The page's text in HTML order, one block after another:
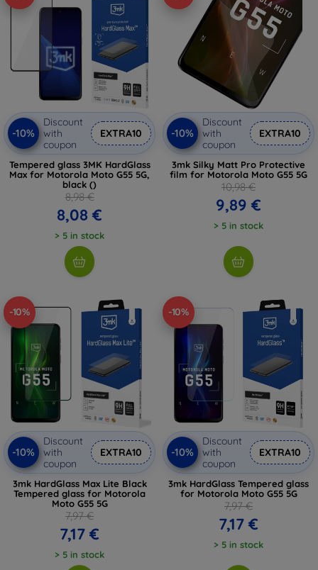
-10%
Discount
with
coupon
EXTRA10
Tempered glass 3MK HardGlass
Max for Motorola Moto G55 5G,
black ()
8,98 €
8,08 €
> 5 in stock
-10%
Discount
with
coupon
EXTRA10
3mk Silky Matt Pro Protective
film for Motorola Moto G55 5G
10,98 €
9,89 €
> 5 in stock
-10%
-10%
Discount
with
coupon
EXTRA10
3mk HardGlass Max Lite Black
Tempered glass for Motorola
Moto G55 5G
7,97 €
7,17 €
> 5 in stock
-10%
-10%
Discount
with
coupon
EXTRA10
3mk HardGlass Tempered glass
for Motorola Moto G55 5G
7,97 €
7,17 €
> 5 in stock